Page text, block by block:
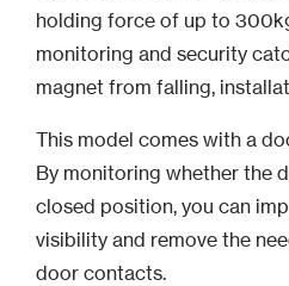
holding force of up to
monitoring and security
magnet from falling,
This model comes with a
By monitoring whether the
closed position, you can
visibility and remove the
door contacts.